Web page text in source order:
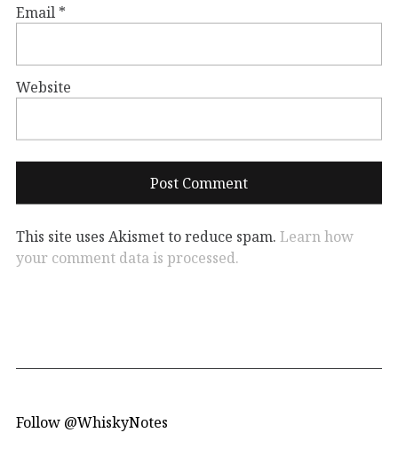
Email *
Website
This site uses Akismet to reduce spam. Learn how
your comment data is processed.
Follow @WhiskyNotes